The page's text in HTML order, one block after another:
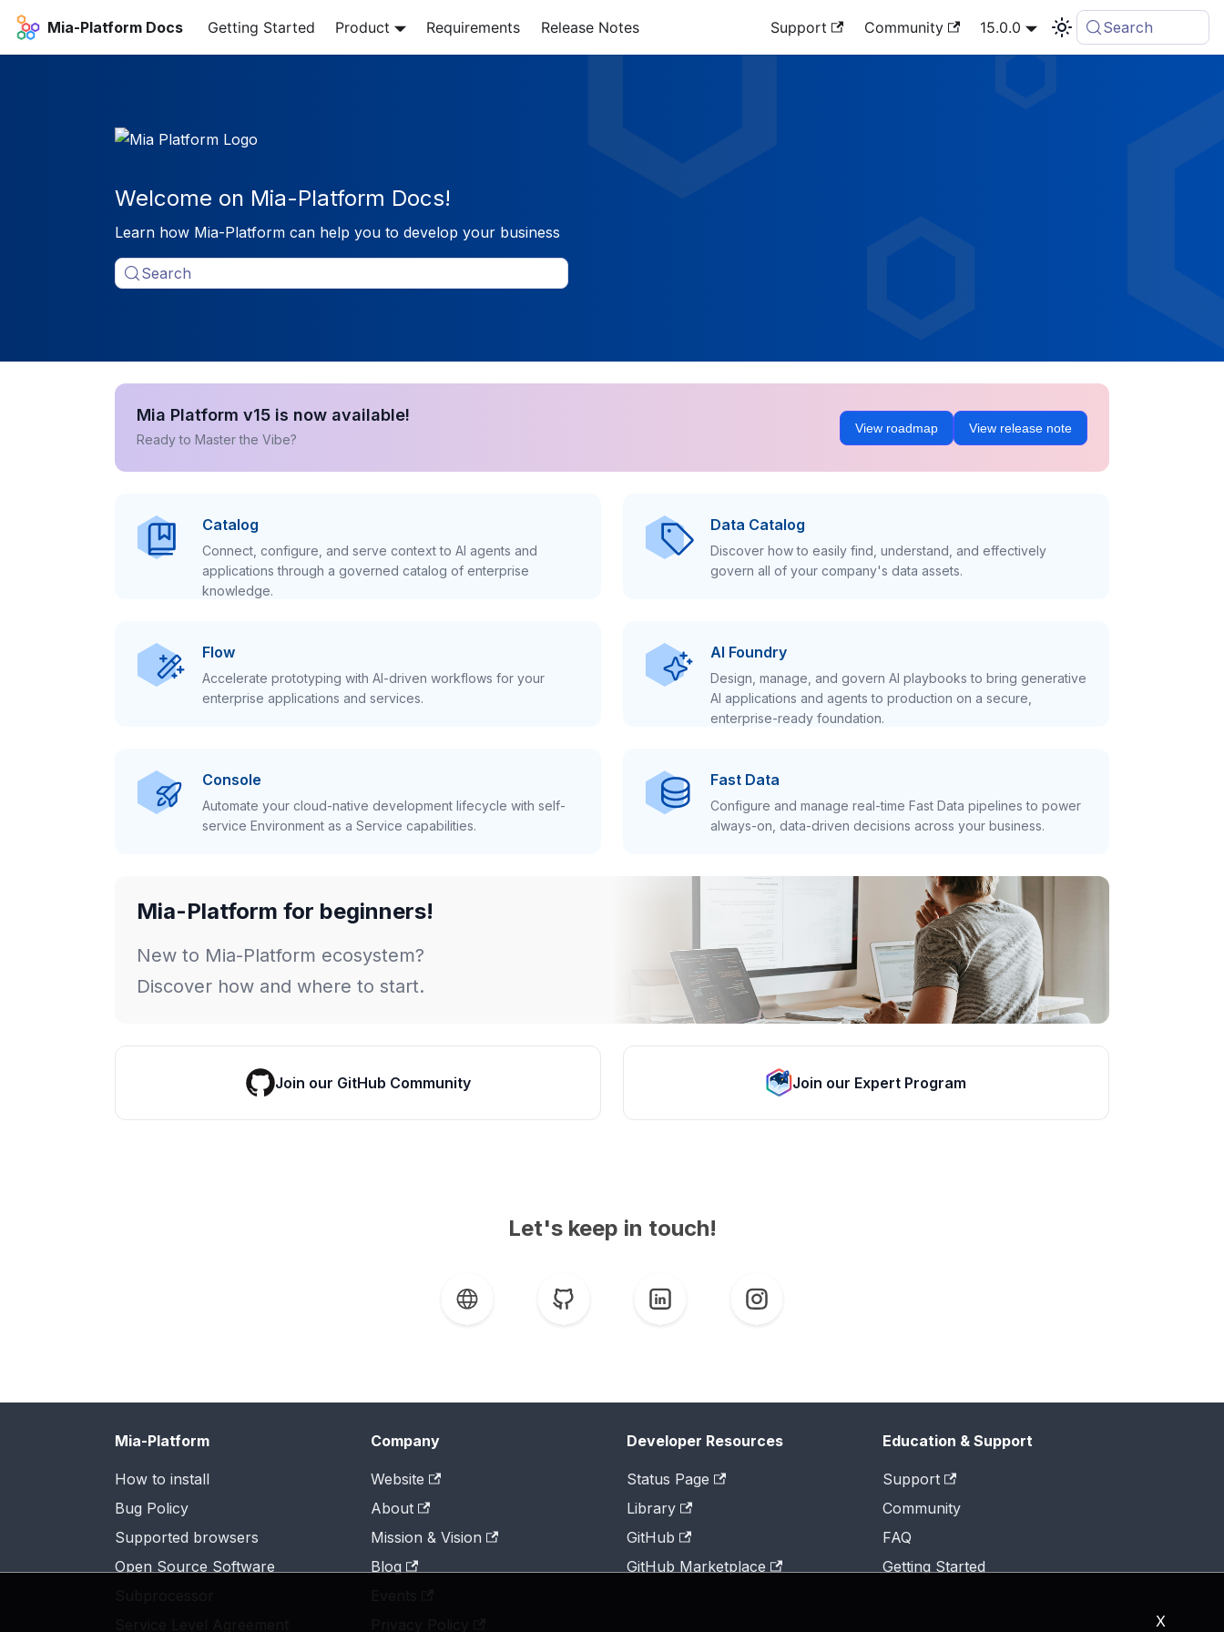
X
Mia-Platform Docs Getting Started Product Requirements Release Notes Support Community 15.0.0 Search
Welcome on Mia-Platform Docs!
Learn how Mia-Platform can help you to develop your business
Search
Mia Platform v15 is now available!
Ready to Master the Vibe?
View roadmap View release note
Catalog
Connect, configure, and serve context to AI agents and
applications through a governed catalog of enterprise
knowledge.
Data Catalog
Discover how to easily find, understand, and effectively
govern all of your company's data assets.
Flow
Accelerate prototyping with AI-driven workflows for your
enterprise applications and services.
AI Foundry
Design, manage, and govern AI playbooks to bring generative
AI applications and agents to production on a secure,
enterprise-ready foundation.
Console
Automate your cloud-native development lifecycle with self-
service Environment as a Service capabilities.
Fast Data
Configure and manage real-time Fast Data pipelines to power
always-on, data-driven decisions across your business.
Mia-Platform for beginners!
New to Mia-Platform ecosystem?
Discover how and where to start.
Join our GitHub Community Join our Expert Program
Let's keep in touch!
Mia-Platform
How to install
Bug Policy
Supported browsers
Open Source Software
Company
Website
About
Mission & Vision
Blog
Developer Resources
Status Page
Library
GitHub
GitHub Marketplace
Education & Support
Support
Community
FAQ
Getting Started